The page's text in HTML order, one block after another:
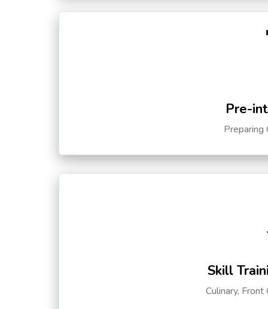
Pre-
Preparing
Skill
Culinary,